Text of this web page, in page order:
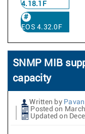
4.18.1F
EOS 4.32.0F
SNMP MIB
capacity
Written by
Posted on
Updated on